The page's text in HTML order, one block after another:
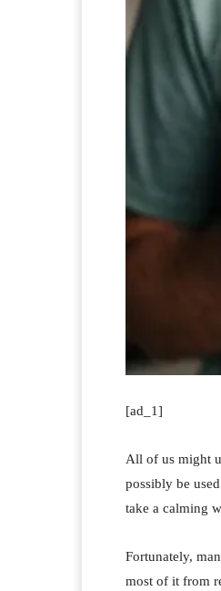
[ad_1]
All of us might
possibly be
take a calming
Fortunately,
most of it from